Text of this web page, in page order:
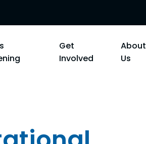
Get
Involved
About
Us